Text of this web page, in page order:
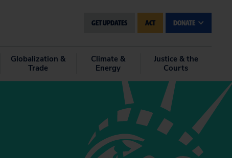
GET UPDATES ACT DONATE
Globalization &
Trade
Climate &
Energy
Justice & the
Courts